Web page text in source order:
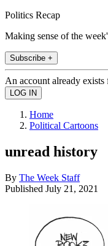
Politics Recap
Making sense of the
Subscribe +
An account already exists
Home
Political Cartoons
unread history
By The Week Staff
Published July 21, 2021